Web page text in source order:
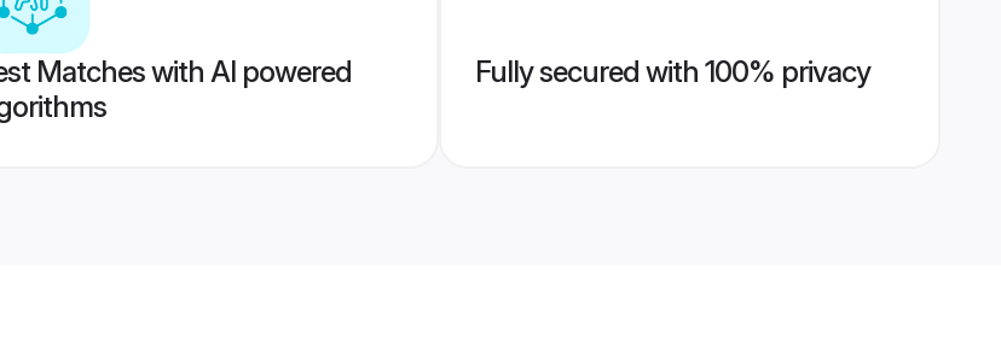
Matches with AI powered
Fully secured with 100% privacy